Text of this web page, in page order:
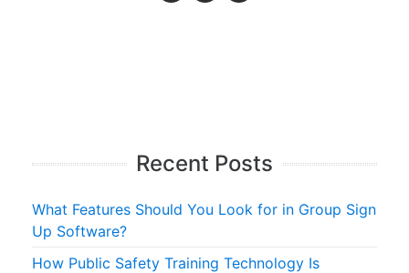
Recent Posts
What Features Should You Look for in Group Sign
Up Software?
How Public Safety Training Technology Is